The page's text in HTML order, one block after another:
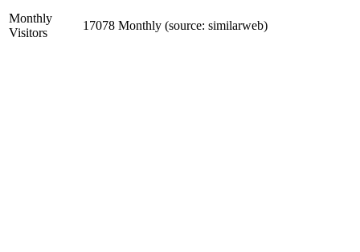
Monthly
Visitors
17078 Monthly (source: similarweb)